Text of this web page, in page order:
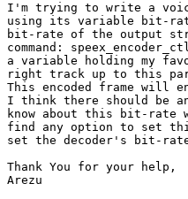
I'm trying to write a voice
using its variable bit-
bit-rate of the output
command:
a variable holding my
right track up to this
This encoded frame will
I think there should be
know about this bit-rate
find any option to set
set the decoder's bit-
Thank You for your help,
Arezu